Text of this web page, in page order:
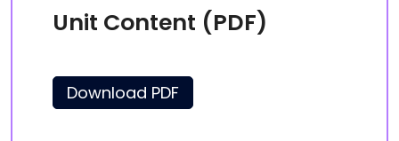
Unit Content (PDF)
Download PDF